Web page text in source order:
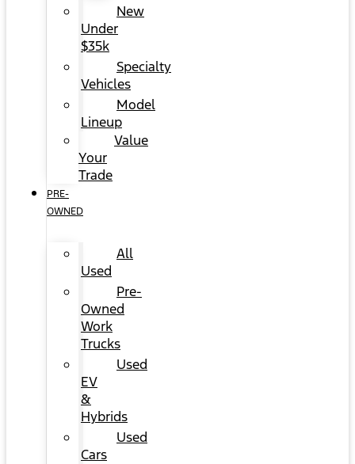
New
Under
$35k
Specialty
Vehicles
Model
Lineup
Value
Your
Trade
PRE-
OWNED
All
Used
Pre-
Owned
Work
Trucks
Used
EV
&
Hybrids
Used
Cars